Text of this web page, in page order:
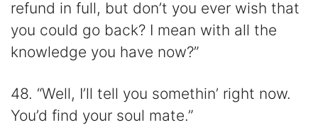
refund in full, but don’t you ever wish that
you could go back? I mean with all the
knowledge you have now?”
48. “Well, I’ll tell you somethin’ right now.
You’d find your soul mate.”